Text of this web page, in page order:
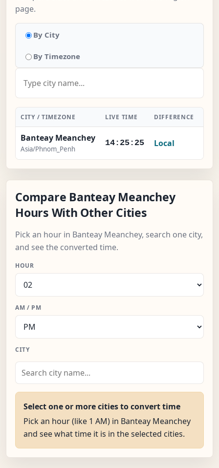
page.
By City
By Timezone
CITY / TIMEZONE LIVE TIME DIFFERENCE
Banteay Meanchey
Asia/Phnom_Penh
14:25:26 Local
Compare Banteay Meanchey
Hours With Other Cities
Pick an hour in Banteay Meanchey, search one city,
and see the converted time.
HOUR
AM / PM
CITY
Select one or more cities to convert time
Pick an hour (like 1 AM) in Banteay Meanchey
and see what time it is in the selected cities.